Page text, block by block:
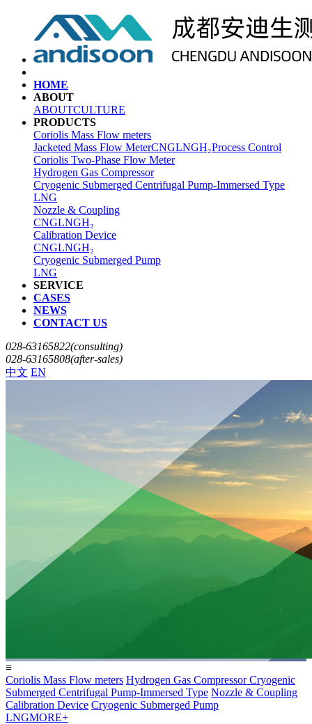
HOME
ABOUT
ABOUTCULTURE
PRODUCTS
Coriolis Mass Flow meters
Jacketed Mass Flow MeterCNGLNGH₂Process Control
Coriolis Two-Phase Flow Meter
Hydrogen Gas Compressor
Cryogenic Submerged Centrifugal Pump-Immersed Type
LNG
Nozzle & Coupling
CNGLNGH₂
Calibration Device
CNGLNGH₂
Cryogenic Submerged Pump
LNG
SERVICE
CASES
NEWS
CONTACT US
028-63165822(consulting)
028-63165808(after-sales)
中文 EN
≡
Coriolis Mass Flow meters Hydrogen Gas CompressorCryogenic
Submerged Centrifugal Pump-Immersed Type Nozzle & Coupling
Calibration Device Cryogenic Submerged Pump
LNGMORE+